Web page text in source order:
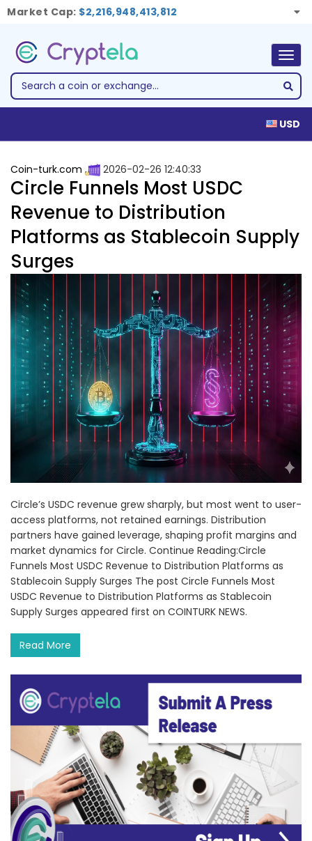
Market Cap: $2,216,948,413,812
USD
Coin-turk.com 2026-02-26 12:40:33
Circle Funnels Most USDC
Revenue to Distribution
Platforms as Stablecoin Supply
Surges
Circle’s USDC revenue grew sharply, but most went to user-
access platforms, not retained earnings. Distribution
partners have gained leverage, shaping profit margins and
market dynamics for Circle. Continue Reading:Circle
Funnels Most USDC Revenue to Distribution Platforms as
Stablecoin Supply Surges The post Circle Funnels Most
USDC Revenue to Distribution Platforms as Stablecoin
Supply Surges appeared first on COINTURK NEWS.
Read More